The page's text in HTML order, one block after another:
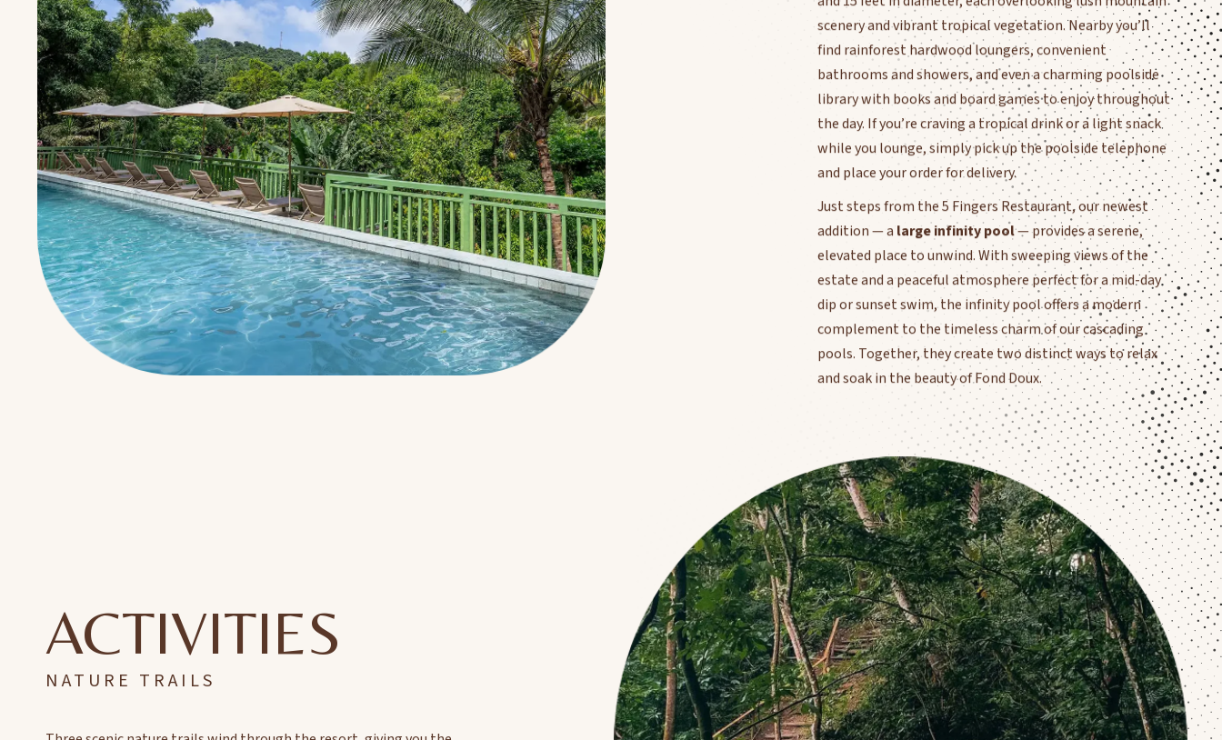
scenery and vibrant tropical vegetation. Nearby you’ll
find rainforest hardwood loungers, convenient
bathrooms and showers, and even a charming poolside
library with books and board games to enjoy throughout
the day. If you’re craving a tropical drink or a light snack
while you lounge, simply pick up the poolside telephone
and place your order for delivery.
Just steps from the 5 Fingers Restaurant, our newest
addition — alarge infinity pool— provides a serene,
elevated place to unwind. With sweeping views of the
estate and a peaceful atmosphere perfect for a mid-day
dip or sunset swim, the infinity pool offers a modern
complement to the timeless charm of our cascading
pools. Together, they create two distinct ways to relax
and soak in the beauty of Fond Doux.
ACTIVITIES
NATURE TRAILS
Three scenic nature trails wind through the resort, giving you the